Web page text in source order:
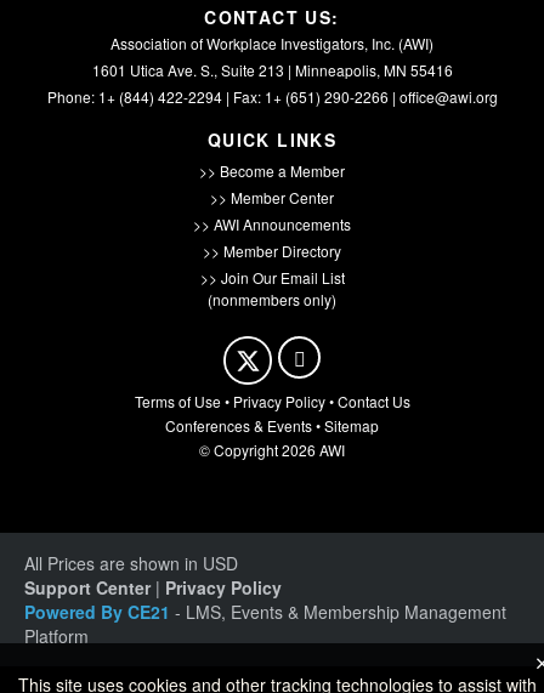
CONTACT US:
Association of Workplace Investigators, Inc. (AWI)
1601 Utica Ave. S., Suite 213 | Minneapolis, MN 55416
Phone: 1+ (844) 422-2294 | Fax: 1+ (651) 290-2266 | office@awi.org
QUICK LINKS
>> Become a Member
>> Member Center
>> AWI Announcements
>> Member Directory
>> Join Our Email List
(nonmembers only)
Terms of Use• Privacy Policy•Contact Us
Conferences & Events•Sitemap
© Copyright 2026 AWI
All Prices are shown in USD
Support Center | Privacy Policy
Powered By CE21 - LMS, Events & Membership Management
Platform
This site uses cookies and other tracking technologies to assist with